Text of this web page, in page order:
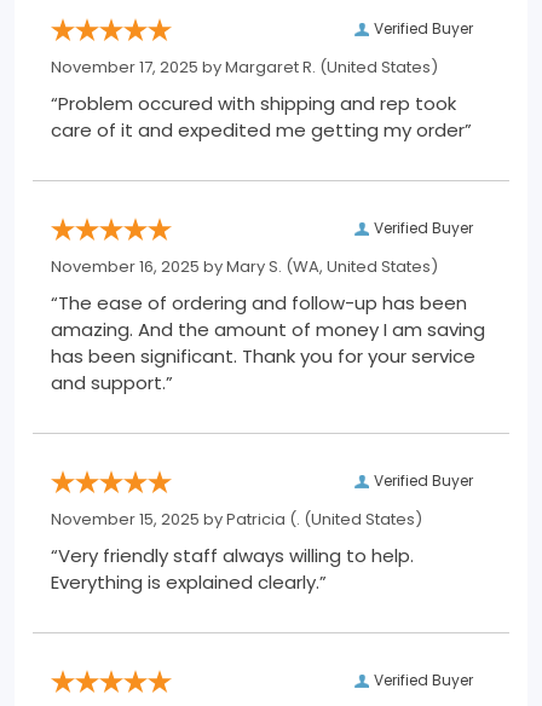
Verified Buyer
November 17, 2025 byMargaret R. (United States)
“Problem occured with shipping and rep took
care of it and expedited me getting my order”
Verified Buyer
November 16, 2025 byMary S. (WA, United States)
“The ease of ordering and follow-up has been
amazing. And the amount of money I am saving
has been significant. Thank you for your service
and support.”
Verified Buyer
November 15, 2025 byPatricia (. (United States)
“Very friendly staff always willing to help.
Everything is explained clearly.”
Verified Buyer